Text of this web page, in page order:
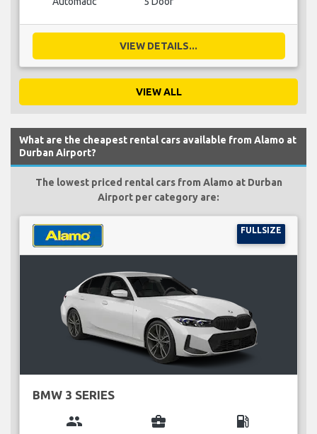
VIEW DETAILS...
VIEW ALL
What are the cheapest rental cars available from Alamo at
Durban Airport?
The lowest priced rental cars from Alamo at Durban
Airport per category are:
FULLSIZE
BMW 3 SERIES
group business_center local_gas_station